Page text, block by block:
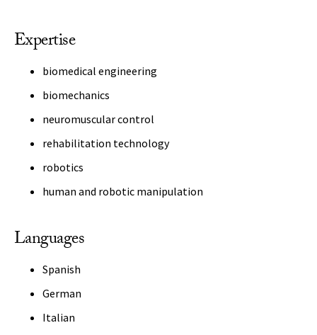
Expertise
biomedical engineering
biomechanics
neuromuscular control
rehabilitation technology
robotics
human and robotic manipulation
Languages
Spanish
German
Italian